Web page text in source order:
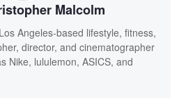
Malcolm
Angeles-based lifestyle, fitness,
director, and cinematographer
Nike, lululemon, ASICS, and